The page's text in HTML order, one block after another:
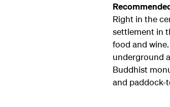
Right in the
settlement in
food and
underground
Buddhist
and paddock-